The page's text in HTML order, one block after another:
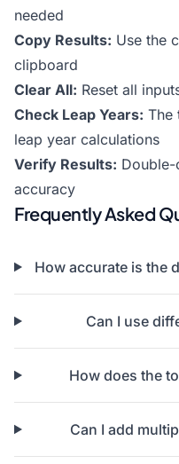
needed
Copy Results: Use the
clipboard
Clear All: Reset all
Check Leap Years: The
leap year calculations
Verify Results:
accuracy
Frequently Asked
How accurate is the
Can I use
How does the
Can I add